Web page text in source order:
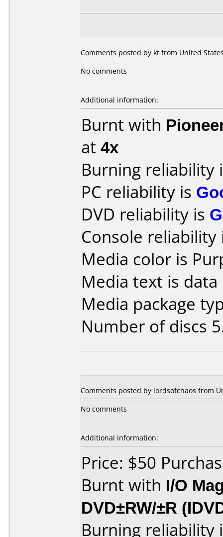
Comments posted by kt from United
No comments
Additional information:
Burnt with
at 4x
Burning reliability
PC reliability is
DVD reliability is
Console
Media color is
Media text is
Media package
Number of discs
Comments posted by lordsofchaos from
No comments
Additional information:
Price: $50
Burnt with I/O
DVD±RW/±R
Burning reliability